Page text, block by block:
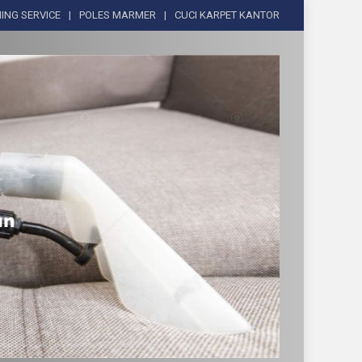
SERVICE POLES MARMER CUCI KARPET KANTOR